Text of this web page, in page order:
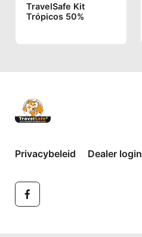
TravelSafe Kit
Trópicos 50%
Privacybeleid Dealer login